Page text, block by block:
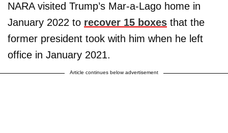
NARA visited Trump’s Mar-a-Lago home in
January 2022 to recover 15 boxes that the
former president took with him when he left
office in January 2021.
Article continues below advertisement